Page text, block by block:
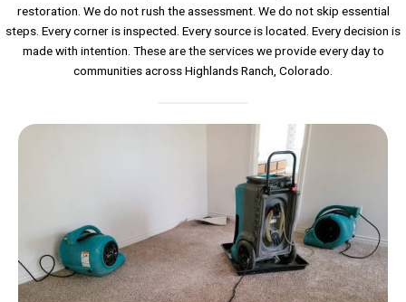
restoration. We do not rush the assessment. We do not skip essential
steps. Every corner is inspected. Every source is located. Every decision is
made with intention. These are the services we provide every day to
communities across Highlands Ranch, Colorado.